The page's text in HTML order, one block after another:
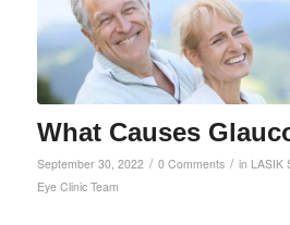
What Causes
September 30, 2022 / 0 Comments / in LASIK
Eye Clinic Team